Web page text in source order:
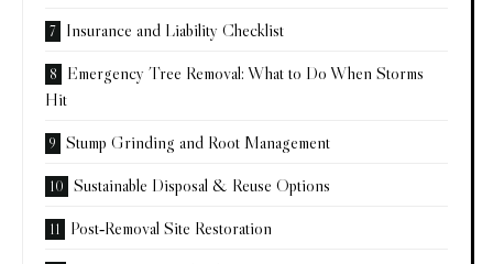
Insurance and Liability Checklist
Emergency Tree Removal: What to Do When Storms
Hit
Stump Grinding and Root Management
Sustainable Disposal & Reuse Options
Post‑Removal Site Restoration